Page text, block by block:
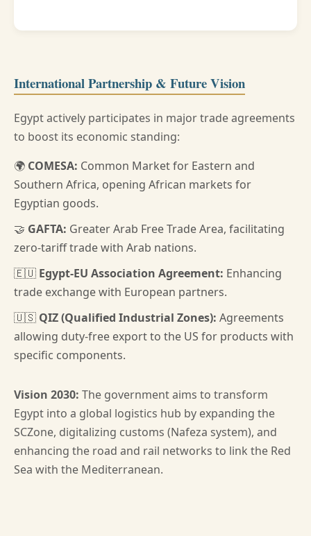
International Partnership & Future Vision
Egypt actively participates in major trade agreements
to boost its economic standing:
🌍 COMESA: Common Market for Eastern and
Southern Africa, opening African markets for
Egyptian goods.
🤝 GAFTA: Greater Arab Free Trade Area, facilitating
zero-tariff trade with Arab nations.
🇪🇺 Egypt-EU Association Agreement: Enhancing
trade exchange with European partners.
🇺🇸 QIZ (Qualified Industrial Zones): Agreements
allowing duty-free export to the US for products with
specific components.
Vision 2030: The government aims to transform
Egypt into a global logistics hub by expanding the
SCZone, digitalizing customs (Nafeza system), and
enhancing the road and rail networks to link the Red
Sea with the Mediterranean.